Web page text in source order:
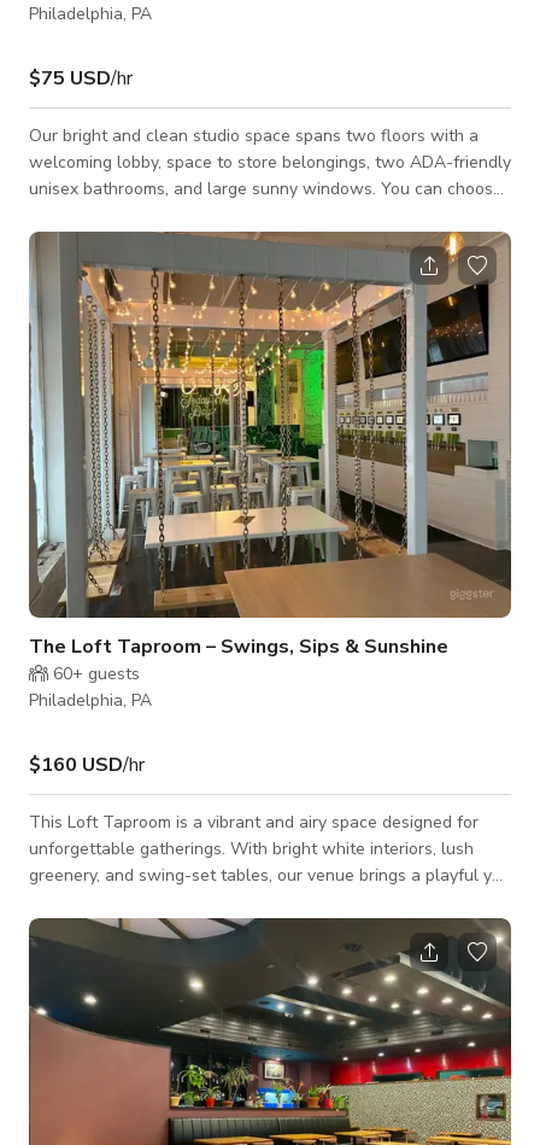
Philadelphia, PA
$75 USD/hr
Our bright and clean studio space spans two floors with a
welcoming lobby, space to store belongings, two ADA-friendly
unisex bathrooms, and large sunny windows. You can choose
flooring" or the ground floor where we have hardwood floors.
The entire space is equipped with a Sonos sound system,
remote-controlled heating and air conditioning, and brightly
colored murals. There are large mirrors both upstairs and
downstairs. The ch
The Loft Taproom – Swings, Sips & Sunshine
60+ guests
Philadelphia, PA
$160 USD/hr
This Loft Taproom is a vibrant and airy space designed for
unforgettable gatherings. With bright white interiors, lush
greenery, and swing-set tables, our venue brings a playful yet
moments in our photo booth, or challenge friends at our wall-
mounted Scrabble and Connect-4. Our 54 gold taps offer an
exceptional tasting experience, featuring hard seltzers,
kombuchas, teas, beers, ciders, wines, cocktails, cold brew
coffee, and mocktails